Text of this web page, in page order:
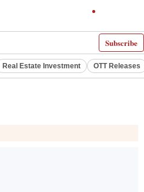
Subscribe
Real Estate Investment OTT Releases